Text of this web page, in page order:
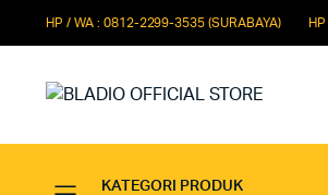
HP / WA : 0812-2299-3535 (SURABAYA)
KATEGORI PRODUK